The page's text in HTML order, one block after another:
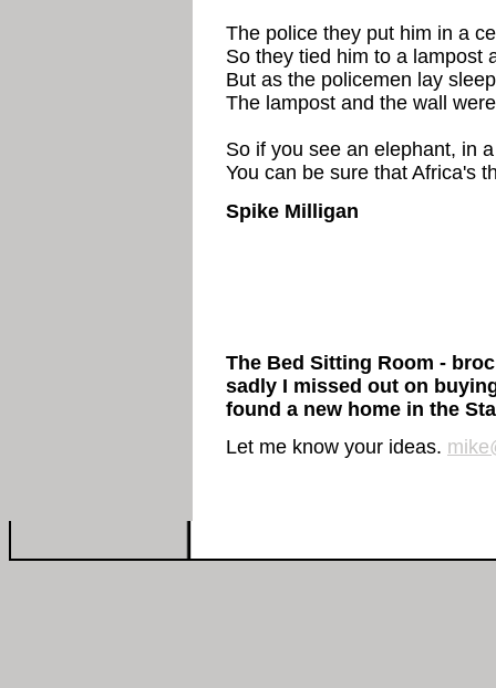
The police they put him in a
So they tied him to a lampost
But as the policemen lay
The lampost and the wall
So if you see an elephant, in
You can be sure that Africa's
Spike Milligan
The Bed Sitting Room -
sadly I missed out on
found a new home in the
Let me know your ideas.